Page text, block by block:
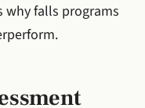
why falls programs